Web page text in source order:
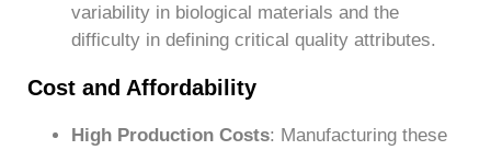
variability in biological materials and the
difficulty in defining critical quality attributes.
Cost and Affordability
High Production Costs: Manufacturing these